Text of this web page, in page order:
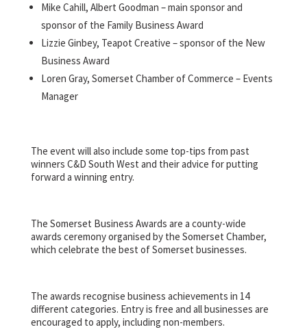
Mike Cahill, Albert Goodman – main sponsor and
sponsor of the Family Business Award
Lizzie Ginbey, Teapot Creative – sponsor of the New
Business Award
Loren Gray, Somerset Chamber of Commerce – Events
Manager
The event will also include some top-tips from past
winners C&D South West and their advice for putting
forward a winning entry.
The Somerset Business Awards are a county-wide
awards ceremony organised by the Somerset Chamber,
which celebrate the best of Somerset businesses.
The awards recognise business achievements in 14
different categories. Entry is free and all businesses are
encouraged to apply, including non-members.